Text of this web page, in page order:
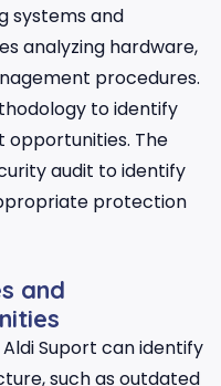
systems and
analyzing hardware,
procedures.
to identify
opportunities. The
audit to identify
protection
and
Suport can identify
such as outdated